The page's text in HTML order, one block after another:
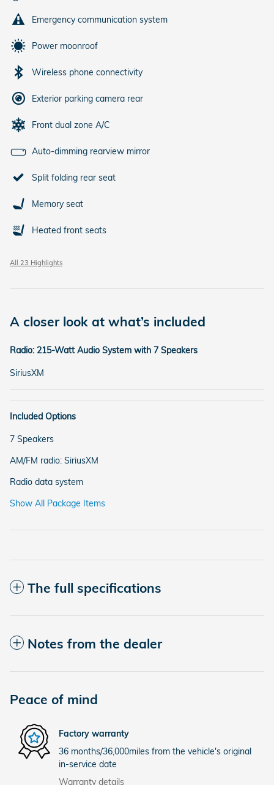
Emergency communication system
Power moonroof
Wireless phone connectivity
Exterior parking camera rear
Front dual zone A/C
Auto-dimming rearview mirror
Split folding rear seat
Memory seat
Heated front seats
All 23 Highlights
A closer look at what’s included
Radio: 215-Watt Audio System with 7 Speakers
SiriusXM
Included Options
7 Speakers
AM/FM radio: SiriusXM
Radio data system
Show All Package Items
The full specifications
Notes from the dealer
Peace of mind
Factory warranty
36 months/36,000miles from the vehicle's original
in-service date
Warranty details